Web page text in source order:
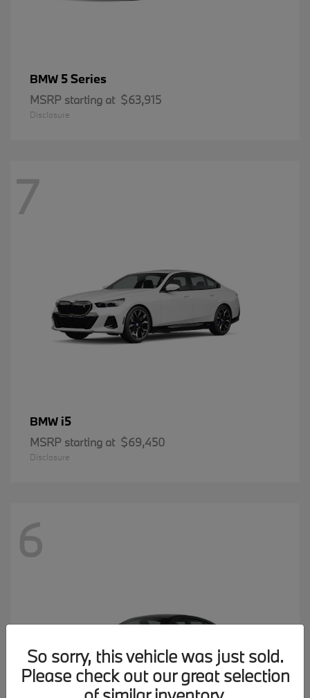
BMW 5 Series
MSRP starting at $63,915
Disclosure
7
BMW i5
MSRP starting at $69,450
Disclosure
6
So sorry, this vehicle was just sold.
Please check out our great selection